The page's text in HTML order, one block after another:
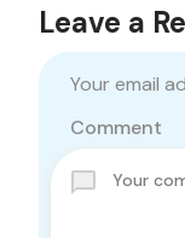
Leave a
Your email
Comment